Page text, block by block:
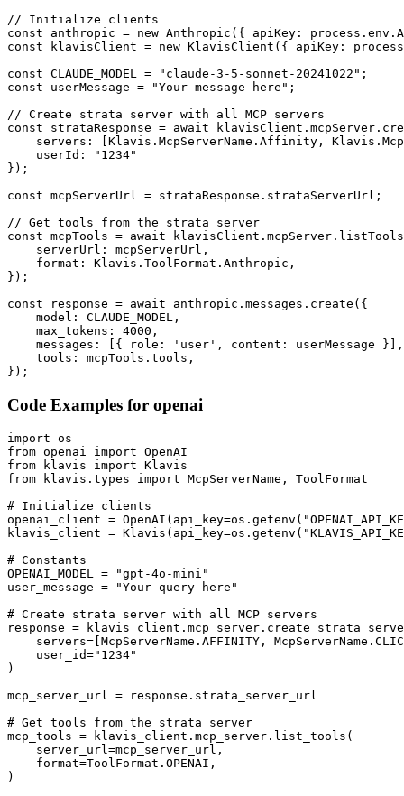
// Initialize clients
const anthropic = new Anthropic({ apiKey:
const klavisClient = new KlavisClient({ apiKey:
const CLAUDE_MODEL = "claude-3-5-sonnet-20241022";
const userMessage = "Your message here";
// Create strata server with all MCP servers
const strataResponse = await
servers: [Klavis.McpServerName.Affinity,
    userId: "1234"
});
const mcpServerUrl = strataResponse.strataServerUrl;
// Get tools from the strata server
const mcpTools = await
    serverUrl: mcpServerUrl,
    format: Klavis.ToolFormat.Anthropic,
});
const response = await anthropic.messages.create({
    model: CLAUDE_MODEL,
    max_tokens: 4000,
    messages: [{ role: 'user', content: userMessage }],
    tools: mcpTools.tools,
});
Code Examples for openai
import os
from openai import OpenAI
from klavis import Klavis
from klavis.types import McpServerName, ToolFormat
# Initialize clients
openai_client =
klavis_client =
# Constants
OPENAI_MODEL = "gpt-4o-mini"
user_message = "Your query here"
# Create strata server with all MCP servers
response =
servers=[McpServerName.AFFINITY,
    user_id="1234"
)
mcp_server_url = response.strata_server_url
# Get tools from the strata server
mcp_tools = klavis_client.mcp_server.list_tools(
    server_url=mcp_server_url,
    format=ToolFormat.OPENAI,
)